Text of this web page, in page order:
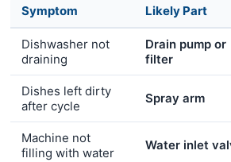
Symptom Likely Part
Dishwasher not
draining
Drain pump or
filter
Dishes left dirty
after cycle
Spray arm
Machine not
filling with water
Water inlet